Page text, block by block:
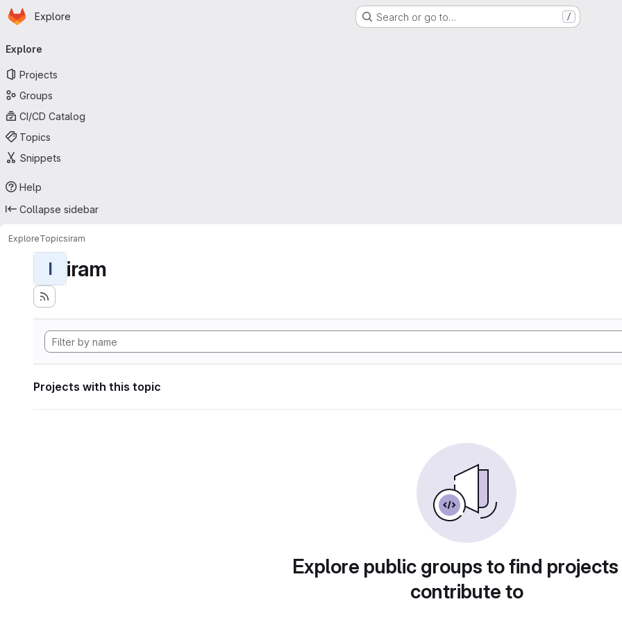
Skip to main content
Homepage
Explore Search or go to… /
navigation
Explore
Projects
Groups
CI/CD Catalog
Topics
Snippets
Help
Collapse sidebar
ExploreTopicsiram
I iram
Projects with this topic
Explore public groups to find
contribute to